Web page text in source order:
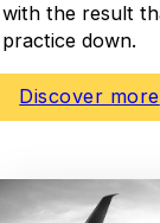
with the result
practice down.
Discover more